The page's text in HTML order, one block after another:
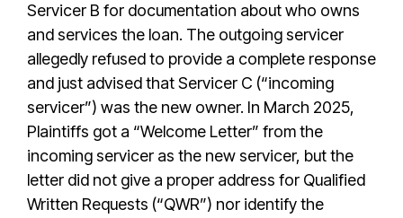
Servicer B for documentation about who owns
and services the loan. The outgoing servicer
allegedly refused to provide a complete response
and just advised that Servicer C (“incoming
servicer”) was the new owner. In March 2025,
Plaintiffs got a “Welcome Letter” from the
incoming servicer as the new servicer, but the
letter did not give a proper address for Qualified
Written Requests (“QWR”) nor identify the